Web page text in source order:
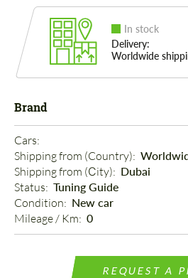
In stock
Delivery:
Worldwide
Brand
Cars:
Shipping from (Country):
Shipping from (Сity): Dubai
Status: Tuning Guide
Condition: New car
Mileage / Km: 0
REQUEST A